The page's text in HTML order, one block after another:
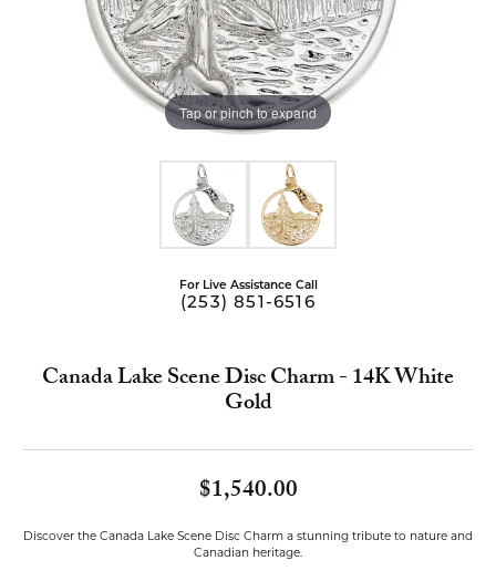
Tap or pinch to expand
For Live Assistance Call
(253) 851-6516
Canada Lake Scene Disc Charm - 14K White
Gold
$1,540.00
Discover the Canada Lake Scene Disc Charm a stunning tribute to nature and
Canadian heritage.